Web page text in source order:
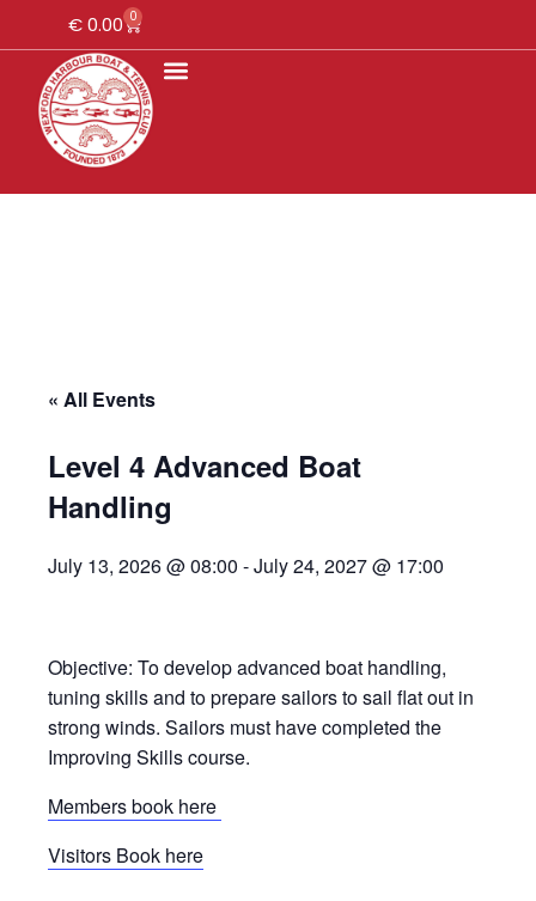
€0.00 0
« All Events
Level 4 Advanced Boat
Handling
July 13, 2026 @ 08:00 -July 24, 2027 @ 17:00
Objective: To develop advanced boat handling,
tuning skills and to prepare sailors to sail flat out in
strong winds. Sailors must have completed the
Improving Skills course.
Members book here
Visitors Book here